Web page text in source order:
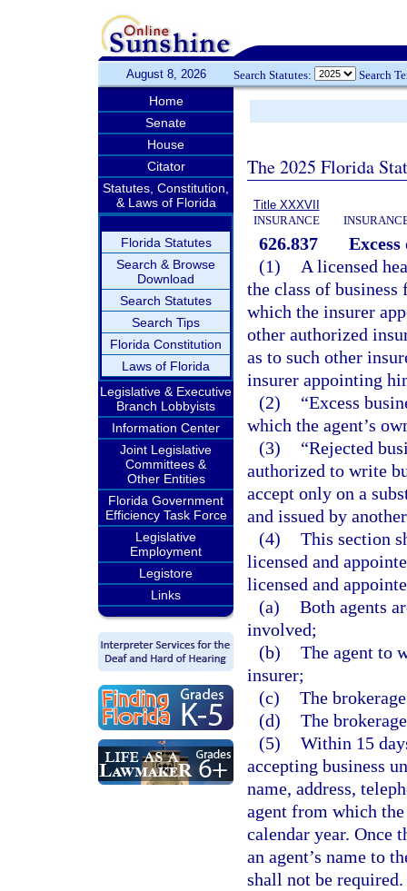
August 8, 2026 Search Statutes: Search
Home
Senate
House
Citator
Statutes, Constitution,
& Laws of Florida
Florida Statutes
Search & Browse
Download
Search Statutes
Search Tips
Florida Constitution
Laws of Florida
Legislative & Executive
Branch Lobbyists
Information Center
Joint Legislative
Committees &
Other Entities
Florida Government
Efficiency Task Force
Legislative
Employment
Legistore
Links
The 2025 Florida
Title XXXVII
INSURANCE
626.837
(1)
A licensed
the class of business
which the insurer
other authorized
as to such other
insurer appointing
(2)
“Excess
which the agent’s
(3)
“Rejected
authorized to write
accept only on a
and issued by
(4) This section
licensed and
licensed and
(a) Both agents
involved;
(b) The agent to
insurer;
(c) The
(d) The
(5) Within 15
accepting business
name, address,
agent from which
calendar year. Once
an agent’s name to
shall not be